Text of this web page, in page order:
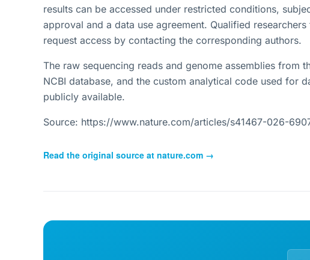
results can be accessed under restricted conditions,
approval and a data use agreement. Qualified
request access by contacting the corresponding authors.
The raw sequencing reads and genome assemblies from
NCBI database, and the custom analytical code used for
publicly available.
Source: https://www.nature.com/articles/s41467-026-
Read the original source at nature.com →